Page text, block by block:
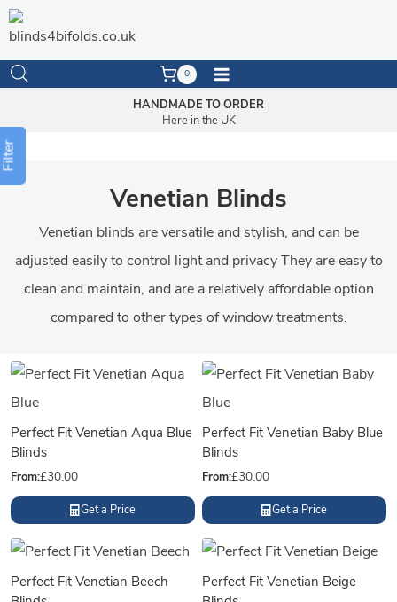
Skip
to
content
0
HANDMADE TO ORDER
Here in the UK
Venetian Blinds
Venetian blinds are versatile and stylish, and can be
adjusted easily to control light and privacy They are easy to
clean and maintain, and are a relatively affordable option
compared to other types of window treatments.
Perfect Fit Venetian Aqua Blue
Blinds
From:£30.00
Get a Price
Perfect Fit Venetian Baby Blue
Blinds
From:£30.00
Get a Price
Perfect Fit Venetian Beech
Perfect Fit Venetian Beige
Filter